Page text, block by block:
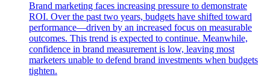
Brand marketing faces increasing pressure to demonstrate
ROI. Over the past two years, budgets have shifted toward
performance—driven by an increased focus on measurable
outcomes. This trend is expected to continue. Meanwhile,
confidence in brand measurement is low, leaving most
marketers unable to defend brand investments when budgets
tighten.